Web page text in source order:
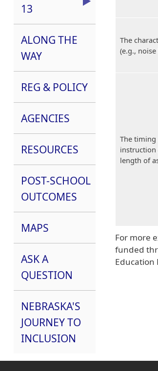
The
(e.g.,
The
instruction
length of
For more
funded
Education
13
ALONG THE
WAY
REG & POLICY
AGENCIES
RESOURCES
POST-SCHOOL
OUTCOMES
MAPS
ASK A
QUESTION
NEBRASKA'S
JOURNEY TO
INCLUSION